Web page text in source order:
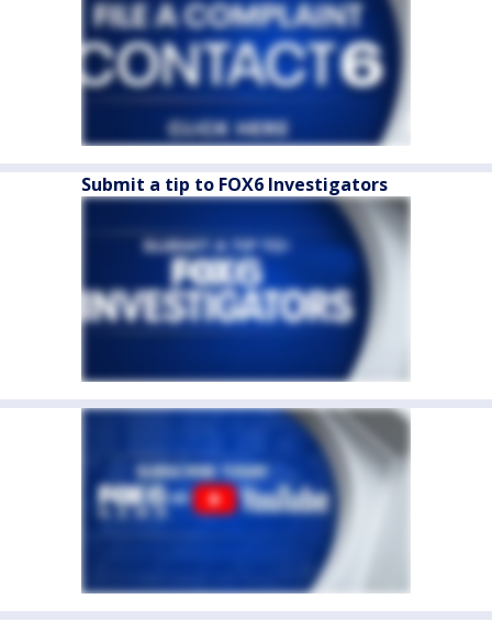
Submit a tip to FOX6 Investigators